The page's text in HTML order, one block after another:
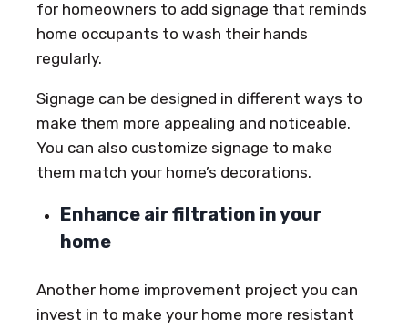
for homeowners to add signage that reminds
home occupants to wash their hands
regularly.
Signage can be designed in different ways to
make them more appealing and noticeable.
You can also customize signage to make
them match your home’s decorations.
Enhance air filtration in your
home
Another home improvement project you can
invest in to make your home more resistant